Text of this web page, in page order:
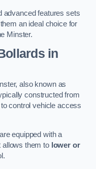
advanced features sets
an ideal choice for
Minster.
in
also known as
constructed from
control vehicle access
equipped with a
them to lower or